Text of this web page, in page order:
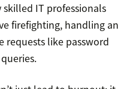
IT professionals
firefighting, handling an
requests like password